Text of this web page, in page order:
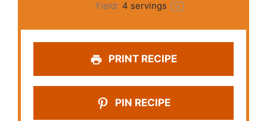
Yield: 4 servings 1x
PRINT RECIPE
PIN RECIPE